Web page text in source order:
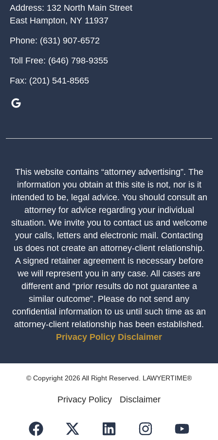
Address: 132 North Main Street
East Hampton, NY 11937
Phone: (631) 907-6572
Toll Free: (646) 798-9355
Fax: (201) 541-8565
This website contains “attorney advertising”. The
information you obtain at this site is not, nor is it
intended to be, legal advice. You should consult an
attorney for advice regarding your individual
situation. We invite you to contact us and welcome
your calls, letters and electronic mail. Contacting
us does not create an attorney-client relationship.
A signed retainer agreement is necessary before
we will represent you in any case. All cases are
different and “prior results do not guarantee a
similar outcome”. Please do not send any
confidential information to us until such time as an
attorney-client relationship has been established.
Privacy Policy Disclaimer
© Copyright 2026 All Right Reserved. LAWYERTIME®
Privacy Policy Disclaimer